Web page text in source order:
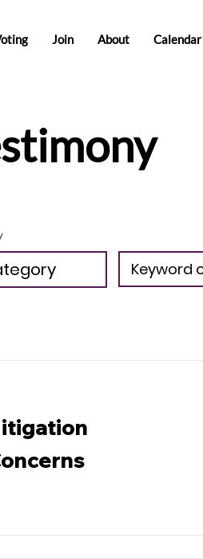
Join About Calendar